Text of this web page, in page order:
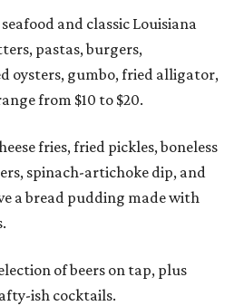
and classic Louisiana
pastas, burgers,
oysters, gumbo, fried alligator,
from $10 to $20.
fries, fried pickles, boneless
spinach-artichoke dip, and
a bread pudding made with
of beers on tap, plus
ish cocktails.